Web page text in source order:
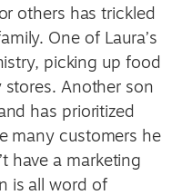
others has trickled
One of Laura’s
picking up food
Another son
has prioritized
many customers he
have a marketing
is all word of